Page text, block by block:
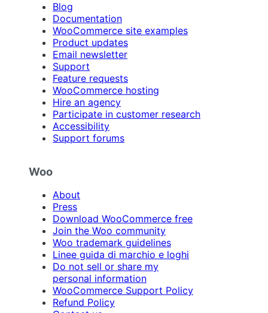
Blog
Documentation
WooCommerce site examples
Product updates
Email newsletter
Support
Feature requests
WooCommerce hosting
Hire an agency
Participate in customer research
Accessibility
Support forums
Woo
About
Press
Download WooCommerce free
Join the Woo community
Woo trademark guidelines
Linee guida di marchio e loghi
Do not sell or share my
personal information
WooCommerce Support Policy
Refund Policy